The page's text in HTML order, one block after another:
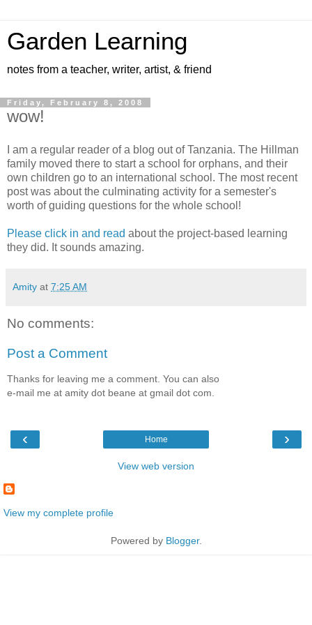
Garden Learning
notes from a teacher, writer, artist, & friend
Friday, February 8, 2008
wow!
I am a regular reader of a blog out of Tanzania. The Hillman
family moved there to start a school for orphans, and their
own children go to an international school. The most recent
post was about the culminating activity for a semester's
worth of guiding questions for the whole school!
Please click in and read about the project-based learning
they did. It sounds amazing.
Amity at 7:25 AM
No comments:
Post a Comment
Thanks for leaving me a comment. You can also
e-mail me at amity dot beane at gmail dot com.
‹ ›
Home
View web version
View my complete profile
Powered by Blogger.